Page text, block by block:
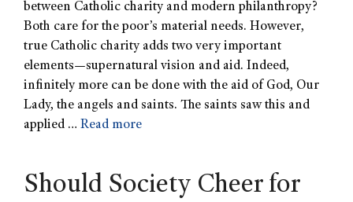
between Catholic charity and modern philanthropy?
Both care for the poor’s material needs. However,
true Catholic charity adds two very important
elements—supernatural vision and aid. Indeed,
infinitely more can be done with the aid of God, Our
Lady, the angels and saints. The saints saw this and
applied … Read more
Should Society Cheer for